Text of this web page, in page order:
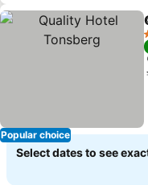
Popular choice
Select dates to see